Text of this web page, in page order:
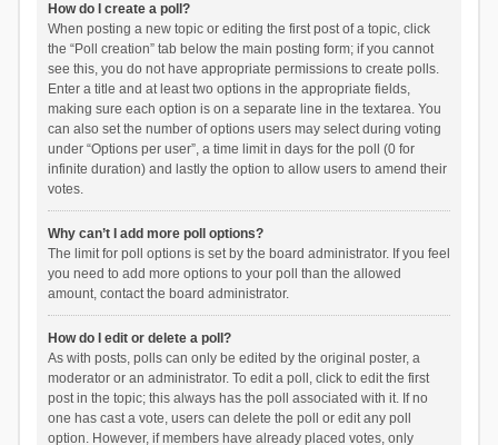
How do I create a poll?
When posting a new topic or editing the first post of a topic, click
the “Poll creation” tab below the main posting form; if you cannot
see this, you do not have appropriate permissions to create polls.
Enter a title and at least two options in the appropriate fields,
making sure each option is on a separate line in the textarea. You
can also set the number of options users may select during voting
under “Options per user”, a time limit in days for the poll (0 for
infinite duration) and lastly the option to allow users to amend their
votes.
Why can’t I add more poll options?
The limit for poll options is set by the board administrator. If you feel
you need to add more options to your poll than the allowed
amount, contact the board administrator.
How do I edit or delete a poll?
As with posts, polls can only be edited by the original poster, a
moderator or an administrator. To edit a poll, click to edit the first
post in the topic; this always has the poll associated with it. If no
one has cast a vote, users can delete the poll or edit any poll
option. However, if members have already placed votes, only